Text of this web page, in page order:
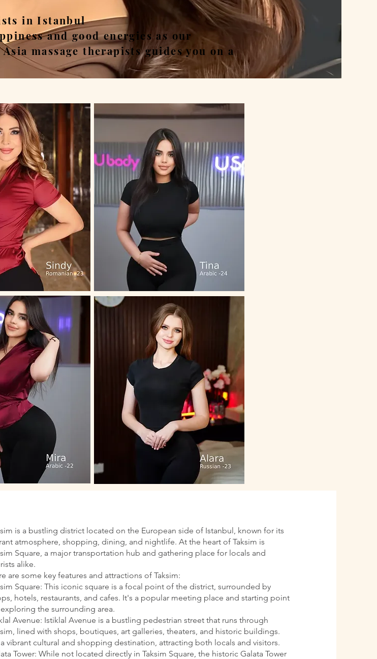
in Istanbul
and good energies as our
massage therapists guides you on a
is a bustling district located on the European side of Istanbul, known for its
atmosphere, shopping, dining, and nightlife. At the heart of Taksim is
Square, a major transportation hub and gathering place for locals and
alike.
are some key features and attractions of Taksim:
Square: This iconic square is a focal point of the district, surrounded by
hotels, restaurants, and cafes. It's a popular meeting place and starting point
the surrounding area.
Avenue: Istiklal Avenue is a bustling pedestrian street that runs through
lined with shops, boutiques, art galleries, theaters, and historic buildings.
vibrant cultural and shopping destination, attracting both locals and visitors.
Tower: While not located directly in Taksim Square, the historic Galata Tower